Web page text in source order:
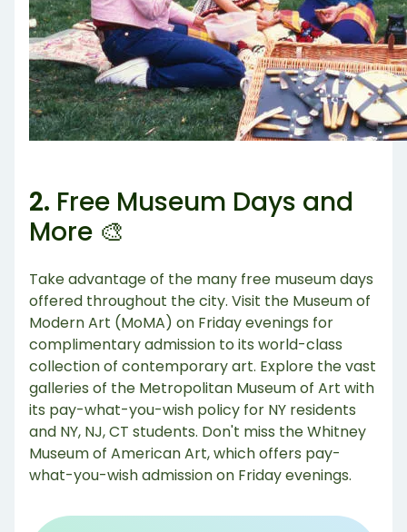
2. Free Museum Days and
More 🎨
Take advantage of the many free museum days
offered throughout the city. Visit the Museum of
Modern Art (MoMA) on Friday evenings for
complimentary admission to its world-class
collection of contemporary art. Explore the vast
galleries of the Metropolitan Museum of Art with
its pay-what-you-wish policy for NY residents
and NY, NJ, CT students. Don't miss the Whitney
Museum of American Art, which offers pay-
what-you-wish admission on Friday evenings.